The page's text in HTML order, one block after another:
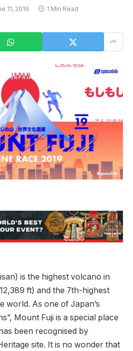
11, 2019 1 Min Read
is the highest volcano in
ft) and the 7th-highest
world. As one of Japan’s
Mount Fuji is a special place
been recognised by
site. It is no wonder that